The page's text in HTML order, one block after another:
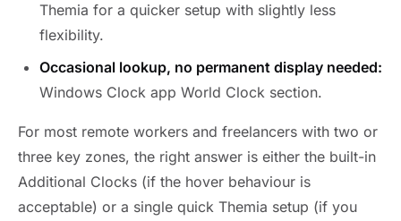
Themia for a quicker setup with slightly less
flexibility.
Occasional lookup, no permanent display needed:
Windows Clock app World Clock section.
For most remote workers and freelancers with two or
three key zones, the right answer is either the built-in
Additional Clocks (if the hover behaviour is
acceptable) or a single quick Themia setup (if you